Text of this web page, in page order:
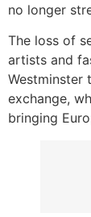
no longer
The loss of
artists and
Westminster
exchange,
bringing